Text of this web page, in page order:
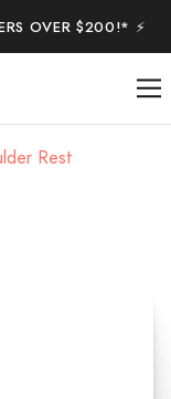
OVER $200!* ⚡️
Rest